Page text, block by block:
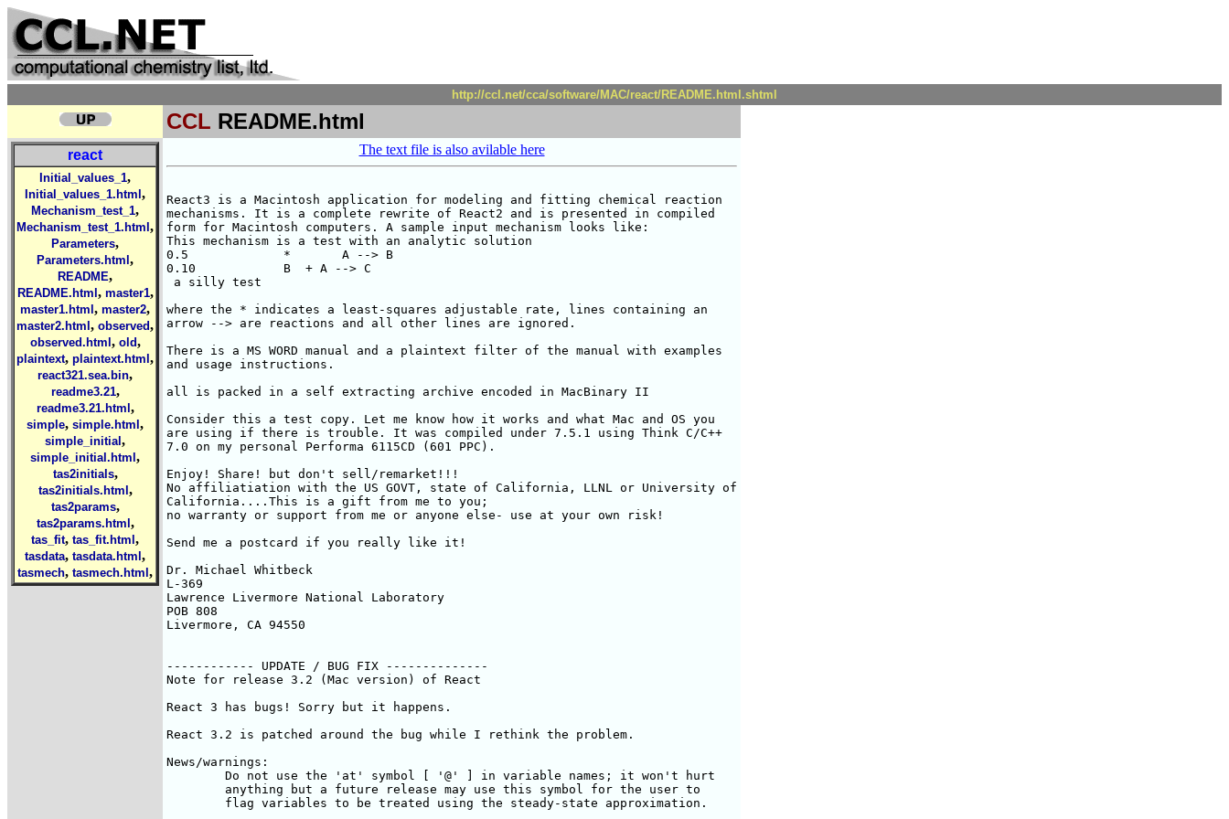
http://ccl.net/cca/software/MAC/react/README.html.shtml
CCL README.html
react
Initial_values_1,
Initial_values_1.html ,
Mechanism_test_1,
Mechanism_test_1.html ,
Parameters,
Parameters.html ,
README,
README.html , master1,
master1.html , master2,
master2.html , observed,
observed.html , old,
plaintext, plaintext.html ,
react321.sea.bin,
readme3.21,
readme3.21.html ,
simple, simple.html ,
simple_initial ,
simple_initial.html ,
tas2initials,
tas2initials.html ,
tas2params,
tas2params.html ,
tas_fit, tas_fit.html ,
tasdata, tasdata.html ,
tasmech, tasmech.html ,
The text file is also avilable here
React3 is a Macintosh application for modeling and fitting chemical reaction
mechanisms. It is a complete rewrite of React2 and is presented in compiled
form for Macintosh computers. A sample input mechanism looks like:
This mechanism is a test with an analytic solution
0.5		*	A --> B
0.10		B  + A --> C
a silly test
where the * indicates a least-squares adjustable rate, lines containing an
arrow --> are reactions and all other lines are ignored.
There is a MS WORD manual and a plaintext filter of the manual with examples
and usage instructions.
all is packed in a self extracting archive encoded in MacBinary II
Consider this a test copy. Let me know how it works and what Mac and OS you
are using if there is trouble. It was compiled under 7.5.1 using Think C/C++
7.0 on my personal Performa 6115CD (601 PPC).
Enjoy! Share! but don't sell/remarket!!!
No affiliatiation with the US GOVT, state of California, LLNL or University of
California....This is a gift from me to you;
no warranty or support from me or anyone else- use at your own risk!
Send me a postcard if you really like it!
Dr. Michael Whitbeck
L-369
Lawrence Livermore National Laboratory
POB 808
Livermore, CA 94550
------------ UPDATE / BUG FIX --------------
Note for release 3.2 (Mac version) of React
React 3 has bugs! Sorry but it happens.
React 3.2 is patched around the bug while I rethink the problem.
News/warnings: